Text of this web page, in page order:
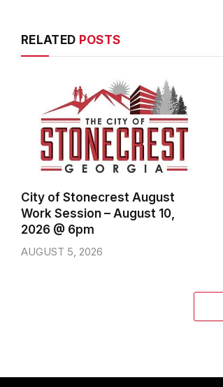
RELATED POSTS
City of Stonecrest August
Work Session – August 10,
2026 @ 6pm
AUGUST 5, 2026